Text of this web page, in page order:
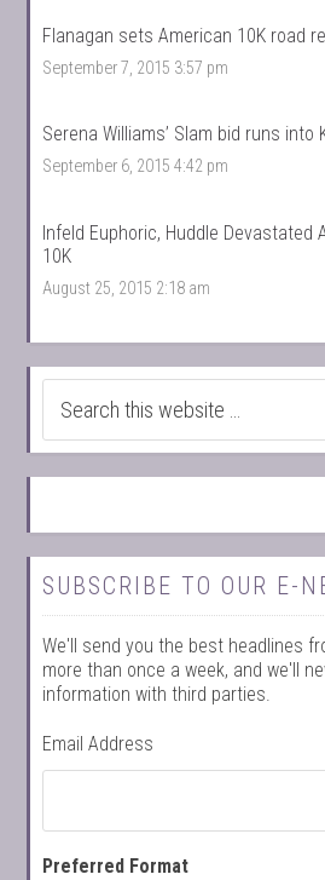
Flanagan sets American 10K road
September 7, 2015 3:57 pm
Serena Williams’ Slam bid runs into
September 6, 2015 4:42 pm
Infeld Euphoric, Huddle Devastated
10K
August 25, 2015 2:18 am
SUBSCRIBE TO OUR E-
We'll send you the best headlines
more than once a week, and we'll
information with third parties.
Email Address
Preferred Format